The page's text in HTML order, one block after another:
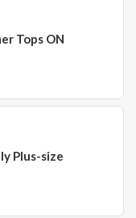
Tops ON
Plus-size